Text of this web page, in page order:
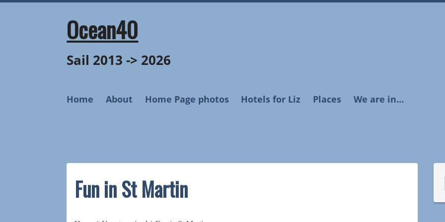
Skip
Ocean40
Sail 2013 -> 2026
Home About Home Page photos Hotels for Liz Places We are in…
Fun in St Martin